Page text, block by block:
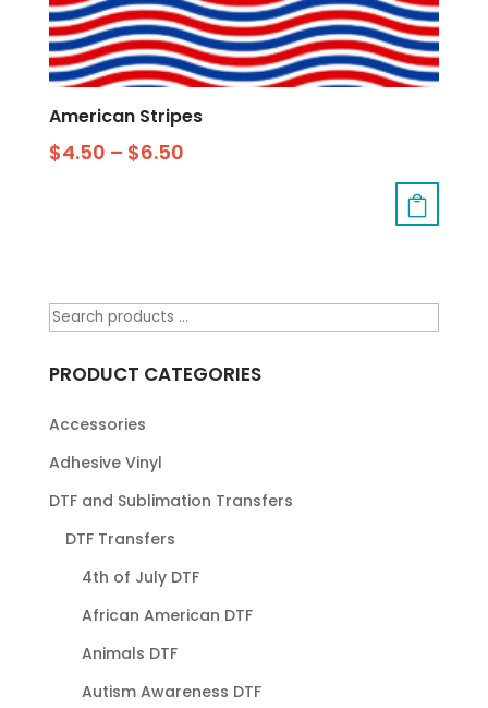
American Stripes
$4.50 – $6.50
PRODUCT CATEGORIES
Accessories
Adhesive Vinyl
DTF and Sublimation Transfers
DTF Transfers
4th of July DTF
African American DTF
Animals DTF
Autism Awareness DTF